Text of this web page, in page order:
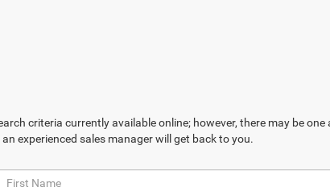
criteria currently available online; however, there may be
experienced sales manager will get back to you.